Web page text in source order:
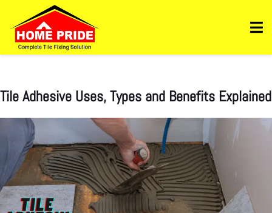
Https://homepride.in/wp-Admin/admin.php?
Page=wpcode&s=header&_wpnonce=dd3998b6a3&_wp_http_referer=%2Fwp-
Admin%2Fadmin.php%3Fpage%3Dwpcode&action=-1&location&action2=-1
Tile Adhesive Uses, Types and Benefits Explained